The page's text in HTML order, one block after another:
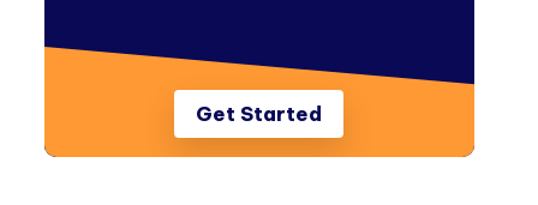
Get Started